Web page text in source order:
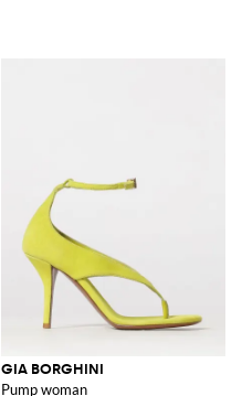
GIA BORGHINI
Pump woman